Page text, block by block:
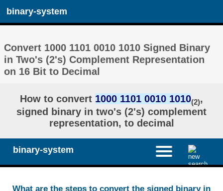
binary-system
Convert 1000 1101 0010 1010 Signed Binary
in Two's (2's) Complement Representation
on 16 Bit to Decimal
How to convert 1000 1101 0010 1010(2),
signed binary in two's (2's) complement
representation, to decimal
binary-system
What are the steps to convert the signed binary in